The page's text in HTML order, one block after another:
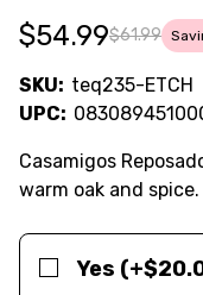
$61.99
$54.99
SKU: teq235-ETCH
UPC:
Casamigos
warm oak and spice.
Yes